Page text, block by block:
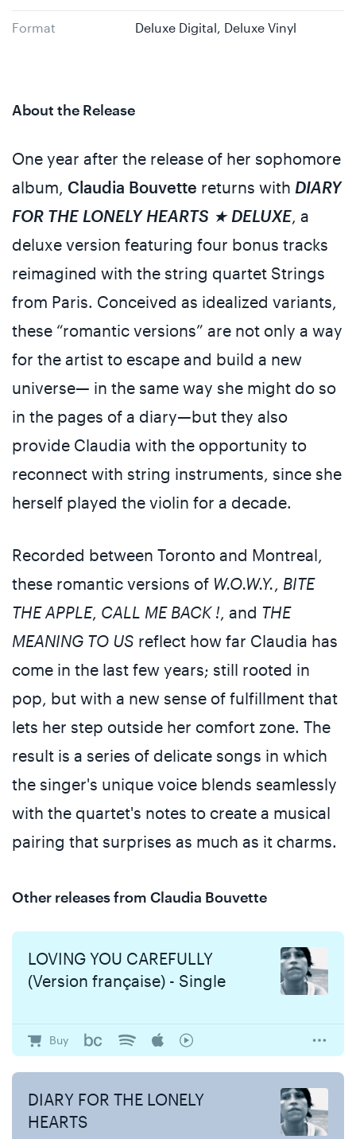
Format Deluxe Digital, Deluxe Vinyl
About the Release
One year after the release of her sophomore
album, Claudia Bouvette returns with DIARY
FOR THE LONELY HEARTS ★ DELUXE , a
deluxe version featuring four bonus tracks
reimagined with the string quartet Strings
from Paris. Conceived as idealized variants,
these “romantic versions” are not only a way
for the artist to escape and build a new
universe— in the same way she might do so
in the pages of a diary—but they also
provide Claudia with the opportunity to
reconnect with string instruments, since she
herself played the violin for a decade.
Recorded between Toronto and Montreal,
these romantic versions of W.O.W.Y. BITE
THE APPLE, CALL ME BACK ! , and THE
MEANING TO US reflect how far Claudia has
come in the last few years; still rooted in
pop, but with a new sense of fulfillment that
lets her step outside her comfort zone. The
result is a series of delicate songs in which
the singer's unique voice blends seamlessly
with the quartet's notes to create a musical
pairing that surprises as much as it charms.
Other releases from Claudia Bouvette
LOVING YOU CAREFULLY
(Version française) - Single
Buy
DIARY FOR THE LONELY
HEARTS